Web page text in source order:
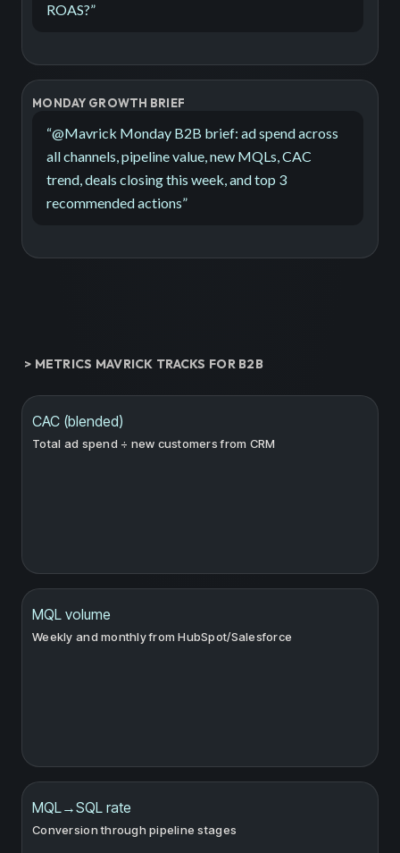
ROAS?”
MONDAY GROWTH BRIEF
“@Mavrick Monday B2B brief: ad spend across
all channels, pipeline value, new MQLs, CAC
trend, deals closing this week, and top 3
recommended actions”
> METRICS MAVRICK TRACKS FOR B2B
CAC (blended)
Total ad spend ÷ new customers from CRM
MQL volume
Weekly and monthly from HubSpot/Salesforce
MQL→SQL rate
Conversion through pipeline stages